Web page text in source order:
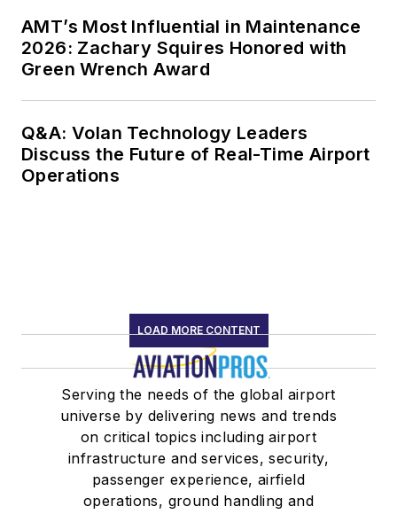
AMT’s Most Influential in Maintenance
2026: Zachary Squires Honored with
Green Wrench Award
Q&A: Volan Technology Leaders
Discuss the Future of Real-Time Airport
Operations
LOAD MORE CONTENT
Serving the needs of the global airport
universe by delivering news and trends
on critical topics including airport
infrastructure and services, security,
passenger experience, airfield
operations, ground handling and